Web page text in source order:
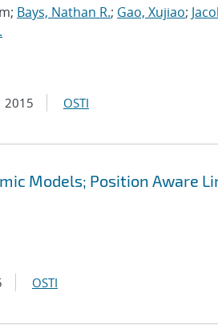
Bays, Nathan R.; Gao, Xujiao;
2015 OSTI
Models; Position Aware
OSTI